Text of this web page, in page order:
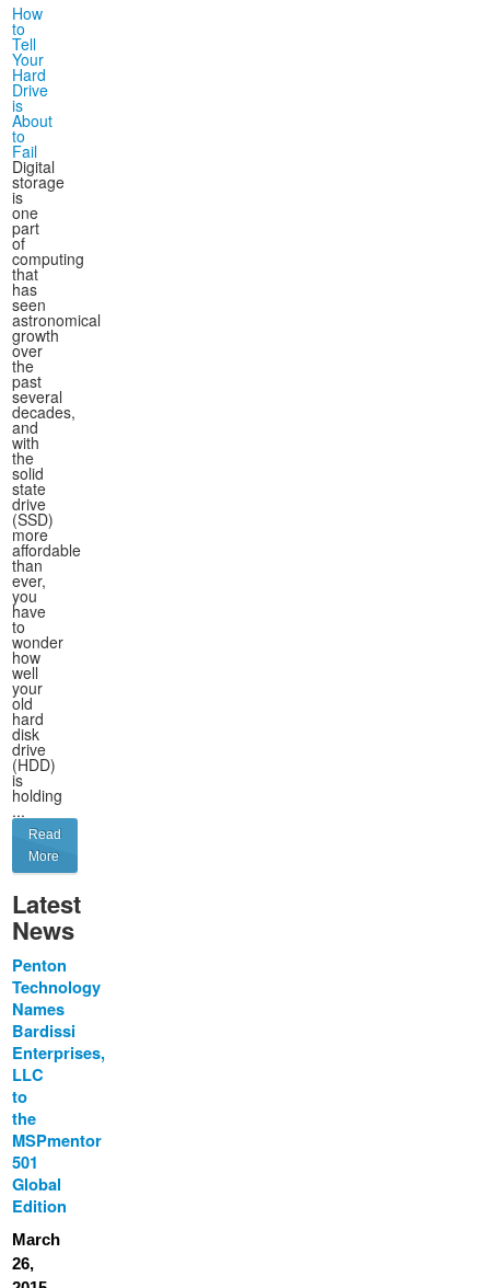
How
to
Tell
Your
Hard
Drive
is
About
to
Fail
Digital
storage
is
one
part
of
computing
that
has
seen
astronomical
growth
over
the
past
several
decades,
and
with
the
solid
state
drive
(SSD)
more
affordable
than
ever,
you
have
to
wonder
how
well
your
old
hard
disk
drive
(HDD)
is
holding
...
Read
More
Latest
News
Penton
Technology
Names
Bardissi
Enterprises,
LLC
to
the
MSPmentor
501
Global
Edition
March
26,